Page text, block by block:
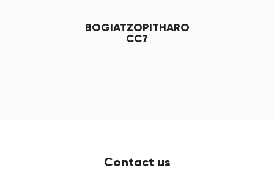
BOGIATZOPITHARO
CC7
Contact us